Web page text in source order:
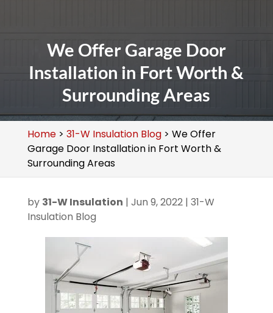
We Offer Garage Door
Installation in Fort Worth &
Surrounding Areas
Home> 31-W Insulation Blog> We Offer
Garage Door Installation in Fort Worth &
Surrounding Areas
by 31-W Insulation | Jun 9, 2022| 31-W
Insulation Blog